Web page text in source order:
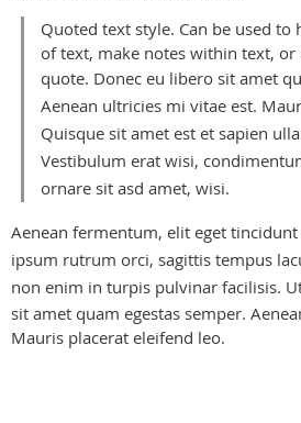
Quoted text style. Can be used
of text, make notes within text, or
quote. Donec eu libero sit amet
Aenean ultricies mi vitae est.
Quisque sit amet est et sapien
Vestibulum erat wisi,
ornare sit asd amet, wisi.
Aenean fermentum, elit eget
ipsum rutrum orci, sagittis tempus
non enim in turpis pulvinar facilisis.
sit amet quam egestas semper.
Mauris placerat eleifend leo.